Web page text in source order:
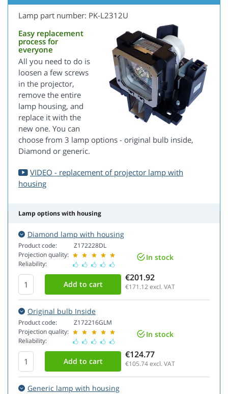
Lamp part number: PK-L2312U
Easy replacement
process for
everyone
All you need to do is
loosen a few screws
in the projector,
remove the entire
lamp housing, and
replace it with the
new one. You can
choose from 3 lamp options - original bulb inside,
Diamond or generic.
VIDEO - replacement of projector lamp with
housing
Lamp options with housing
Diamond lamp with housing
Product code:
Projection quality:
Reliability:
Z172228DL
In stock
€201.92
€171.12excl. VAT
Original bulb Inside
Product code:
Projection quality:
Reliability:
Z172216GLM
In stock
€124.77
€105.74excl. VAT
Generic lamp with housing